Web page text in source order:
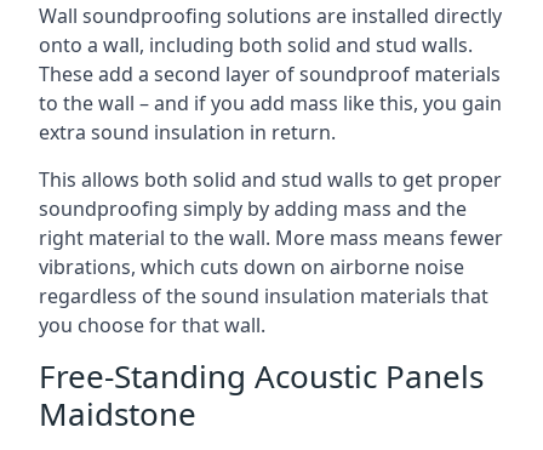
Wall soundproofing solutions are installed directly
onto a wall, including both solid and stud walls.
These add a second layer of soundproof materials
to the wall – and if you add mass like this, you gain
extra sound insulation in return.
This allows both solid and stud walls to get proper
soundproofing simply by adding mass and the
right material to the wall. More mass means fewer
vibrations, which cuts down on airborne noise
regardless of the sound insulation materials that
you choose for that wall.
Free-Standing Acoustic Panels
Maidstone